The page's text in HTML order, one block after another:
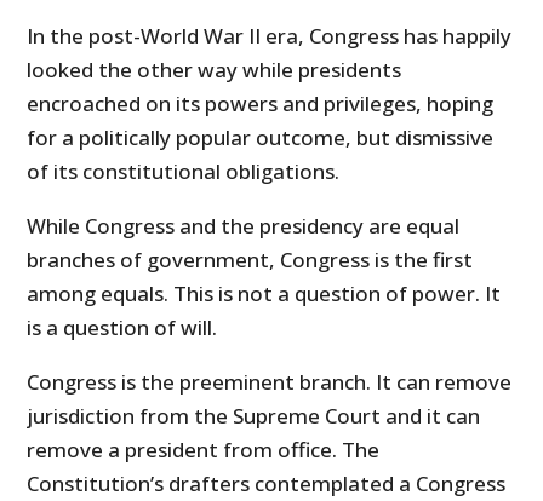
In the post-World War II era, Congress has happily
looked the other way while presidents
encroached on its powers and privileges, hoping
for a politically popular outcome, but dismissive
of its constitutional obligations.
While Congress and the presidency are equal
branches of government, Congress is the first
among equals. This is not a question of power. It
is a question of will.
Congress is the preeminent branch. It can remove
jurisdiction from the Supreme Court and it can
remove a president from office. The
Constitution’s drafters contemplated a Congress